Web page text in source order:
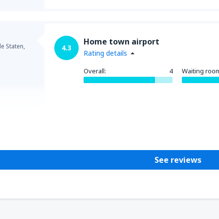
Staten, 4.3
Home town airport
Rating details
Overall: 4 Waiting
See reviews